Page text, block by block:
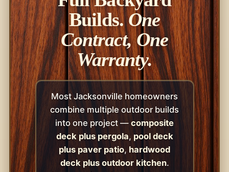
Builds.One
Contract, One
Warranty.
Most Jacksonville homeowners
combine multiple outdoor builds
into one project — composite
deck plus pergola, pool deck
plus paver patio, hardwood
deck plus outdoor kitchen.